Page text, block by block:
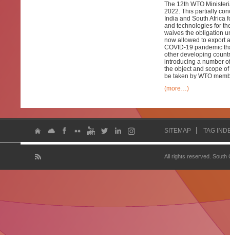
The 12th WTO
2022. This partially
India and South Africa
and technologies for
waives the obligation
now allowed to export
COVID-19 pandemic
other developing
introducing a number
the object and scope
be taken by WTO
(more…)
SITEMAP TAG
All rights reserved.